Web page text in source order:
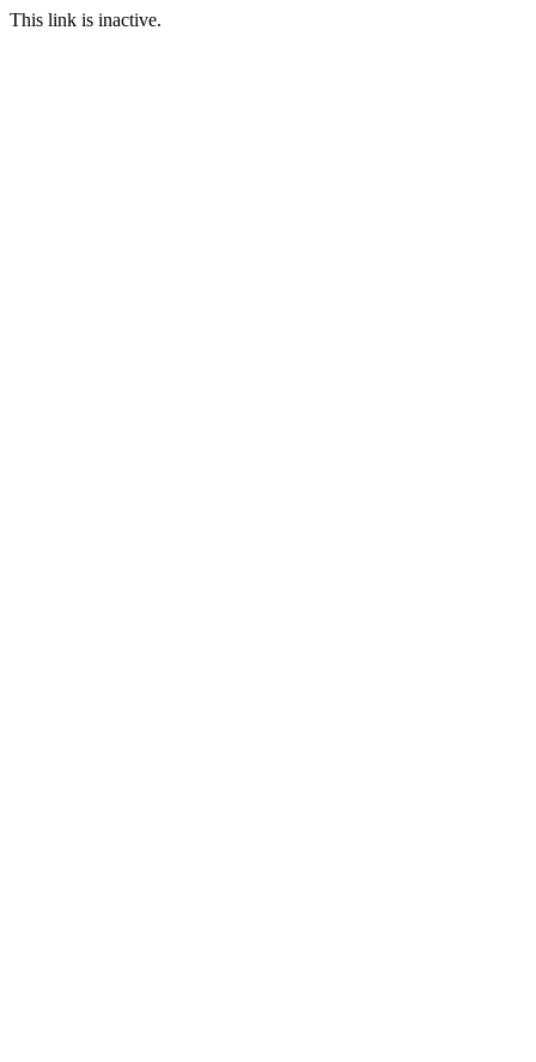
This link is inactive.